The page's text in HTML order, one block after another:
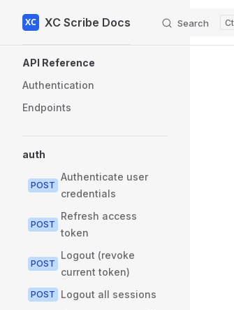
Skip to content
XC Scribe Docs Search
API Reference
Authentication
Endpoints
auth
POST
Authenticate user
credentials
POST
Refresh access
token
POST
Logout (revoke
current token)
POST Logout all sessions